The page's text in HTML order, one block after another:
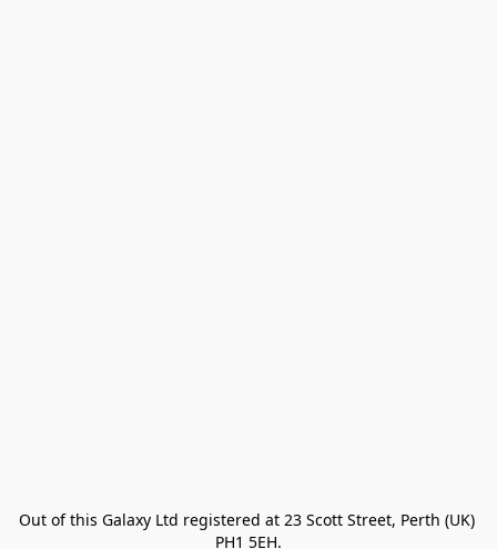
Out of this Galaxy Ltd registered at 23 Scott Street, Perth (UK)
PH1 5EH.